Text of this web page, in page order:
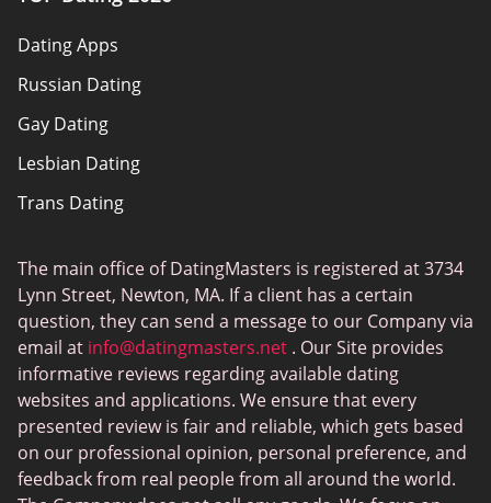
Advertiser disclosure
How we review
eHarmony vs Match
Tinder vs Tinder Plus
Bumble vs Tinder
Badoo vs Tinder
Hinge vs Bumble
Dating Apps
Russian Dating
Gay Dating
Lesbian Dating
Trans Dating
Gamer Dating
Sex Sites
Interracial Dating
Christian Dating
Sex Сhat Sites
Casual Dating
The main office of DatingMasters is registered at 3734
Lynn Street, Newton, MA. If a client has a certain
question, they can send a message to our Company via
email at info@datingmasters.net . Our Site provides
informative reviews regarding available dating
websites and applications. We ensure that every
presented review is fair and reliable, which gets based
on our professional opinion, personal preference, and
feedback from real people from all around the world.